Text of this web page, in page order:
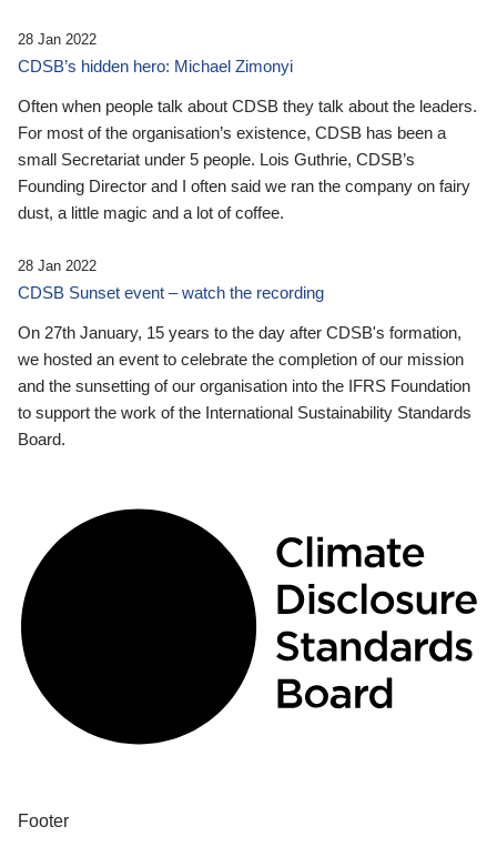
28 Jan 2022
CDSB’s hidden hero: Michael Zimonyi
Often when people talk about CDSB they talk about the leaders.
For most of the organisation’s existence, CDSB has been a
small Secretariat under 5 people. Lois Guthrie, CDSB’s
Founding Director and I often said we ran the company on fairy
dust, a little magic and a lot of coffee.
28 Jan 2022
CDSB Sunset event – watch the recording
On 27th January, 15 years to the day after CDSB's formation,
we hosted an event to celebrate the completion of our mission
and the sunsetting of our organisation into the IFRS Foundation
to support the work of the International Sustainability Standards
Board.
Footer